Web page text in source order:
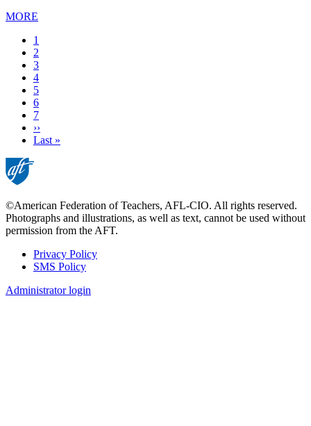
MORE
Current
page
1
Page
2
Page
3
Page
4
Page
5
Page
6
Page
7
Next
page
››
Last
Last »
©American Federation of Teachers, AFL-CIO. All rights reserved.
Photographs and illustrations, as well as text, cannot be used without
permission from the AFT.
Footer
Privacy Policy
SMS Policy
Administrator login